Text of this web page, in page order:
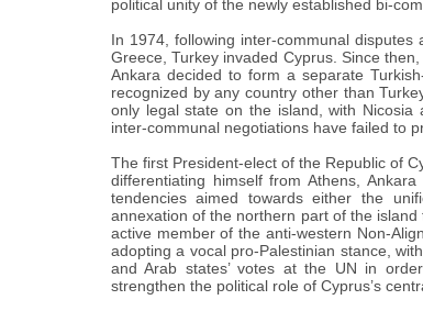
political unity of the newly established bi-
In 1974, following inter-communal
Greece, Turkey invaded Cyprus. Since
Ankara decided to form a separate
recognized by any country other than
only legal state on the island, with Nicosia
inter-communal negotiations have failed to
The first President-elect of the Republic of
differentiating himself from Athens,
tendencies aimed towards either the
annexation of the northern part of the island
active member of the anti-western Non-
adopting a vocal pro-Palestinian stance,
and Arab states’ votes at the UN in
strengthen the political role of Cyprus’s